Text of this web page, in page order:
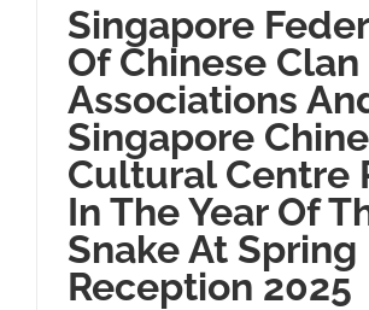
Singapore
Of Chinese Clan
Associations
Singapore
Cultural Centre
In The Year Of
Snake At Spring
Reception 2025